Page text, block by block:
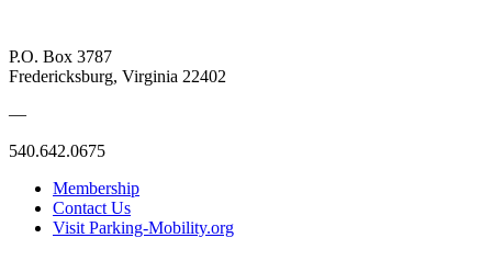
P.O. Box 3787
Fredericksburg, Virginia 22402
—
540.642.0675
Membership
Contact Us
Visit Parking-Mobility.org